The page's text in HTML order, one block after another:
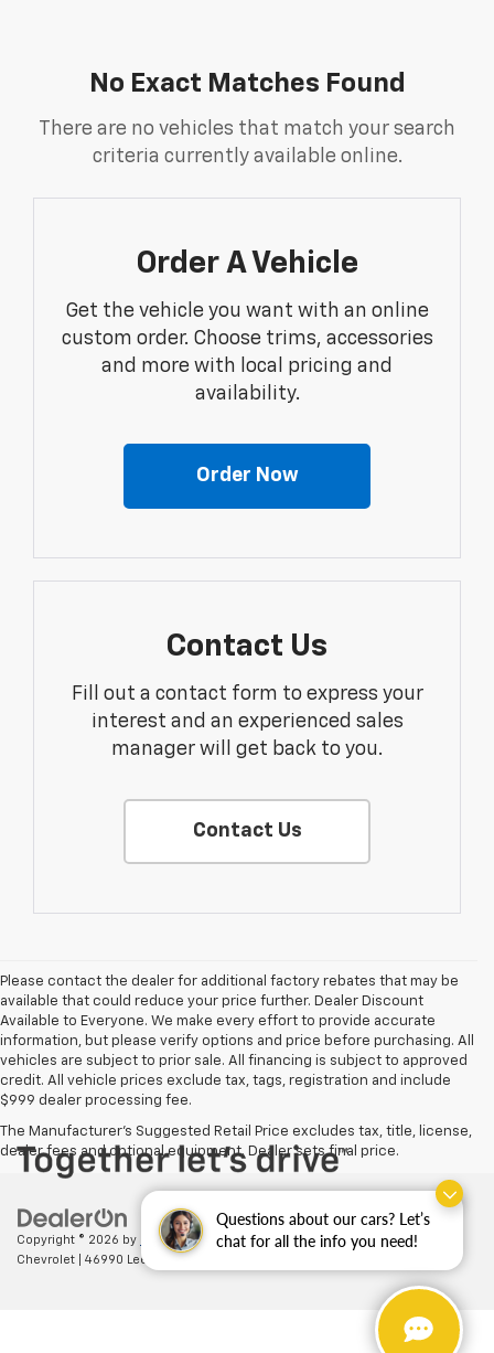
Questions about our cars? Let’s
chat for all the info you need!
No Exact Matches Found
There are no vehicles that match your search
criteria currently available online.
Order A Vehicle
Get the vehicle you want with an online
custom order. Choose trims, accessories
and more with local pricing and
availability.
Order Now
Contact Us
Fill out a contact form to express your
interest and an experienced sales
manager will get back to you.
Contact Us
Please contact the dealer for additional factory rebates that may be
available that could reduce your price further. Dealer Discount
Available to Everyone. We make every effort to provide accurate
information, but please verify options and price before purchasing. All
vehicles are subject to prior sale. All financing is subject to approved
credit. All vehicle prices exclude tax, tags, registration and include
$999 dealer processing fee.
The Manufacturer's Suggested Retail Price excludes tax, title, license,
dealer fees and optional equipment. Dealer sets final price.
Copyright © 2026 by DealerOn| Sitemap|Privacy| Ted Britt
Chevrolet
46990 Leesburg Pike,